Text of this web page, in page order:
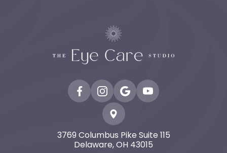
3769 Columbus Pike Suite 115
​​​​​​​Delaware, OH 43015